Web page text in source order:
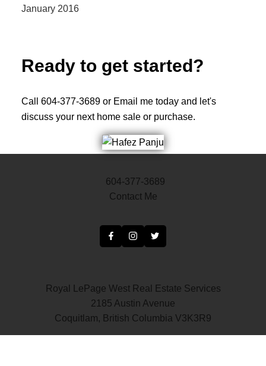
January 2016
Ready to get started?
Call 604-377-3689 or Email me today and let's
discuss your next home sale or purchase.
604-377-3689
Contact Me
Royal LePage West Real Estate Services
2185 Austin Avenue
Coquitlam, British Columbia V3K3R9